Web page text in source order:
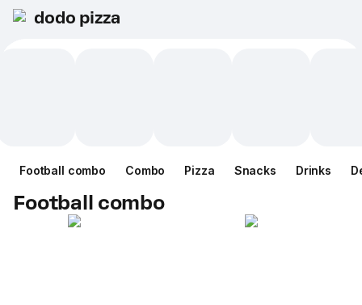
dodo pizza
Football combo Combo Pizza Snacks Drinks
Football combo